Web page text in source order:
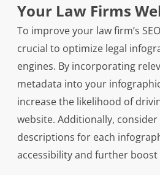
Your Law Firms
To improve your law firm’s
crucial to optimize legal
engines. By incorporating
metadata into your
increase the likelihood of
website. Additionally,
descriptions for each
accessibility and further boost